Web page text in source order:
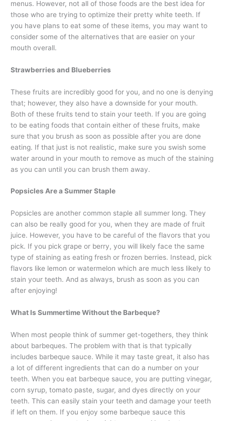
menus. However, not all of those foods are the best idea for
those who are trying to optimize their pretty white teeth. If
you have plans to eat some of these items, you may want to
consider some of the alternatives that are easier on your
mouth overall.
Strawberries and Blueberries
These fruits are incredibly good for you, and no one is denying
that; however, they also have a downside for your mouth.
Both of these fruits tend to stain your teeth. If you are going
to be eating foods that contain either of these fruits, make
sure that you brush as soon as possible after you are done
eating. If that just is not realistic, make sure you swish some
water around in your mouth to remove as much of the staining
as you can until you can brush them away.
Popsicles Are a Summer Staple
Popsicles are another common staple all summer long. They
can also be really good for you, when they are made of fruit
juice. However, you have to be careful of the flavors that you
pick. If you pick grape or berry, you will likely face the same
type of staining as eating fresh or frozen berries. Instead, pick
flavors like lemon or watermelon which are much less likely to
stain your teeth. And as always, brush as soon as you can
after enjoying!
What Is Summertime Without the Barbeque?
When most people think of summer get-togethers, they think
about barbeques. The problem with that is that typically
includes barbeque sauce. While it may taste great, it also has
a lot of different ingredients that can do a number on your
teeth. When you eat barbeque sauce, you are putting vinegar,
corn syrup, tomato paste, sugar, and dyes directly on your
teeth. This can easily stain your teeth and damage your teeth
if left on them. If you enjoy some barbeque sauce this